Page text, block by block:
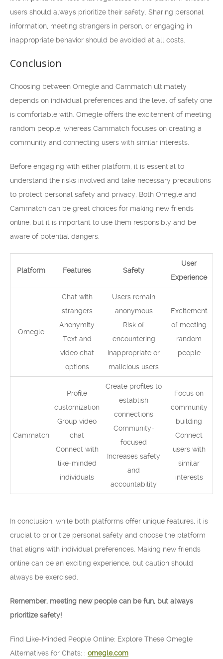
users should always prioritize their safety. Sharing personal
information, meeting strangers in person, or engaging in
inappropriate behavior should be avoided at all costs.
Conclusion
Choosing between Omegle and Cammatch ultimately
depends on individual preferences and the level of safety one
is comfortable with. Omegle offers the excitement of meeting
random people, whereas Cammatch focuses on creating a
community and connecting users with similar interests.
Before engaging with either platform, it is essential to
understand the risks involved and take necessary precautions
to protect personal safety and privacy. Both Omegle and
Cammatch can be great choices for making new friends
online, but it is important to use them responsibly and be
aware of potential dangers.
Platform Features Safety
User
Experience
Omegle
Chat with
strangers
Anonymity
Text and
video chat
options
Users remain
anonymous
Risk of
encountering
inappropriate or
malicious users
Excitement
of meeting
random
people
Cammatch
Profile
customization
Group video
chat
Connect with
like-minded
individuals
Create profiles to
establish
connections
Community-
focused
Increases safety
and
accountability
Focus on
community
building
Connect
users with
similar
interests
In conclusion, while both platforms offer unique features, it is
crucial to prioritize personal safety and choose the platform
that aligns with individual preferences. Making new friends
online can be an exciting experience, but caution should
always be exercised.
Remember, meeting new people can be fun, but always
prioritize safety!
Find Like-Minded People Online: Explore These Omegle
Alternatives for Chats: : omegle.com